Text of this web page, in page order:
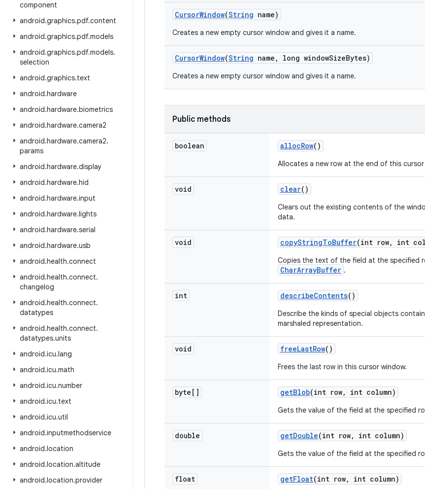
component
android.graphics.pdf.content
android.graphics.pdf.models
android.graphics.pdf.models.
selection
android.graphics.text
android.hardware
android.hardware.biometrics
android.hardware.camera2
android.hardware.camera2.
params
android.hardware.display
android.hardware.hid
android.hardware.input
android.hardware.lights
android.hardware.serial
android.hardware.usb
android.health.connect
android.health.connect.
changelog
android.health.connect.
datatypes
android.health.connect.
datatypes.units
android.icu.lang
android.icu.math
android.icu.number
android.icu.text
android.icu.util
android.inputmethodservice
android.location
android.location.altitude
android.location.provider
CursorWindow(String name)
Creates a new empty cursor window and gives it a name.
CursorWindow(String name , long windowSizeBytes)
Creates a new empty cursor window and gives it a name.
Public methods
boolean allocRow()
Allocates a new row at the end of this cursor
void clear()
Clears out the existing contents of the
data.
void copyStringToBuffer(int row, int
Copies the text of the field at the specified
CharArrayBuffer .
int describeContents()
Describe the kinds of special objects
marshaled representation.
void freeLastRow()
Frees the last row in this cursor window.
byte[] getBlob(int row, int column)
Gets the value of the field at the specified
double getDouble(int row, int column)
Gets the value of the field at the specified
float getFloat(int row, int column)